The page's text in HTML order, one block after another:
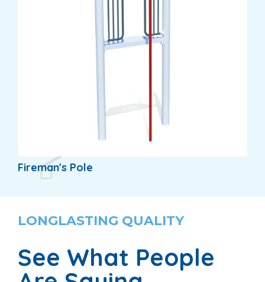
Fireman's Pole
LONGLASTING QUALITY
See What People